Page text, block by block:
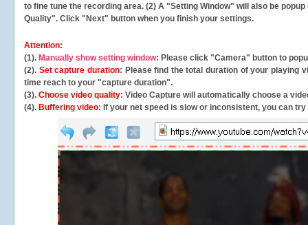
to fine tune the recording area. (2) A "Setting Window" will also be
Quality". Click "Next" button when you finish your settings.
Attention:
(1). Manually show setting window: Please click "Camera" button to
(2). Set capture duration: Please find the total duration of your playing
time reach to your "capture duration".
(3). Choose video quality: Video Capture will automatically choose a
(4). Buffering video: If your net speed is slow or inconsistent, you can try